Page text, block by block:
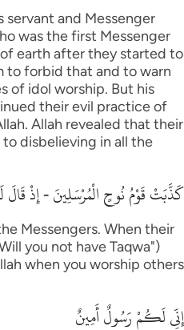
servant and Messenger
was the first Messenger
earth after they started to
to forbid that and to warn
of idol worship. But his
their evil practice of
Allah revealed that their
disbelieving in all the
كَذَّبَتْ قَوْمُ نُوحٍ الْمُرْسَلِينَ - إِذْ قَالَ
Messengers. When their
you not have Taqwa")
when you worship others
إِنِّي لَكُمْ رَسُولٌ أَمِينٌ